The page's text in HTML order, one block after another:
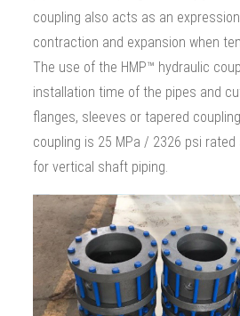
coupling also acts as an
contraction and expansion when
The use of the HMP™ hydraulic
installation time of the pipes and
flanges, sleeves or tapered
coupling is 25 MPa / 2326 psi
for vertical shaft piping.